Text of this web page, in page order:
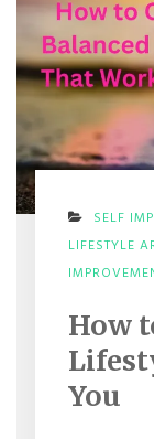
SELF
LIFESTYLE
How
You